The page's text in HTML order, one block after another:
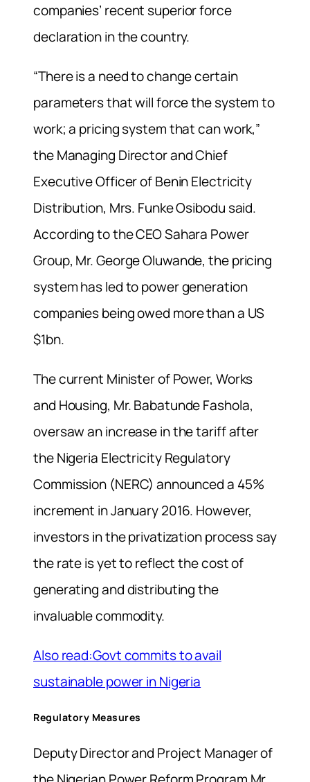
companies’ recent superior force
declaration in the country.
“There is a need to change certain
parameters that will force the system to
work; a pricing system that can work,”
the Managing Director and Chief
Executive Officer of Benin Electricity
Distribution, Mrs. Funke Osibodu said.
According to the CEO Sahara Power
Group, Mr. George Oluwande, the pricing
system has led to power generation
companies being owed more than a US
$1bn.
The current Minister of Power, Works
and Housing, Mr. Babatunde Fashola,
oversaw an increase in the tariff after
the Nigeria Electricity Regulatory
Commission (NERC) announced a 45%
increment in January 2016. However,
investors in the privatization process say
the rate is yet to reflect the cost of
generating and distributing the
invaluable commodity.
Also read:Govt commits to avail
sustainable power in Nigeria
Regulatory Measures
Deputy Director and Project Manager of